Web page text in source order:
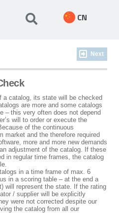
CN
Next
catalog, its state will be checked
are more and some catalogs
– this very often does not depend
will to order or execute the
of the continuous
market and the therefore required
more and more new demands
adjustment of the catalog. If these
in regular time frames, the catalog
in a time frame of max. 6
in a scoring table – at the end a
will represent the state. If the rating
/ supplier will be explicitly
were not corrected despite our
the catalog from all our